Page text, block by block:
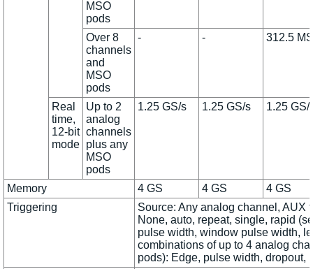
MSO
pods
Over 8
channels
and
MSO
pods
- - 312.5
Real
time,
12-bit
mode
Up to 2
analog
channels
plus any
MSO
pods
1.25 GS/s 1.25 GS/s 1.25 GS/
Memory 4 GS 4 GS
4 GS
Triggering
Source: Any analog channel, AUX
None, auto, repeat, single, rapid
pulse width, window pulse width,
combinations of up to 4 analog
pods): Edge, pulse width, dropout,